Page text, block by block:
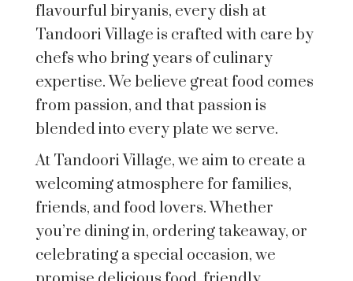
flavourful biryanis, every dish at
Tandoori Village is crafted with care by
chefs who bring years of culinary
expertise. We believe great food comes
from passion, and that passion is
blended into every plate we serve.
At Tandoori Village, we aim to create a
welcoming atmosphere for families,
friends, and food lovers. Whether
you’re dining in, ordering takeaway, or
celebrating a special occasion, we